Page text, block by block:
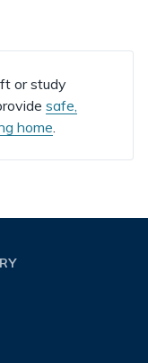
or study
safe,
home.